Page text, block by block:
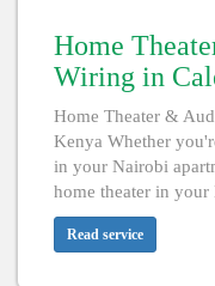
Home
Wiring in
Home Theater &
Kenya Whether
in your Nairobi
home theater in your
Read service